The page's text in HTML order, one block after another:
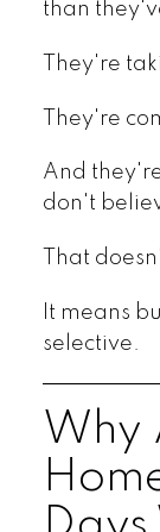
than
They're
They're
And
don't
That
It means
selective.
Why